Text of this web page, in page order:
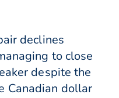
declines
to close
despite the
Canadian dollar